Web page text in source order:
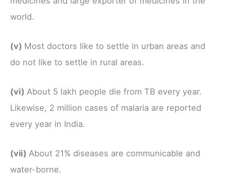
world.
(v) Most doctors like to settle in urban areas and
do not like to settle in rural areas.
(vi) About 5 lakh people die from TB every year.
Likewise, 2 million cases of malaria are reported
every year in India.
(vii) About 21% diseases are communicable and
water-borne.